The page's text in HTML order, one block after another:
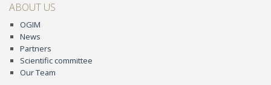
ABOUT US
OGIM
News
Partners
Scientific committee
Our Team